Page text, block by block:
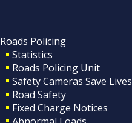
Roads Policing
Statistics
Roads Policing Unit
Safety Cameras Save Lives
Road Safety
Fixed Charge Notices